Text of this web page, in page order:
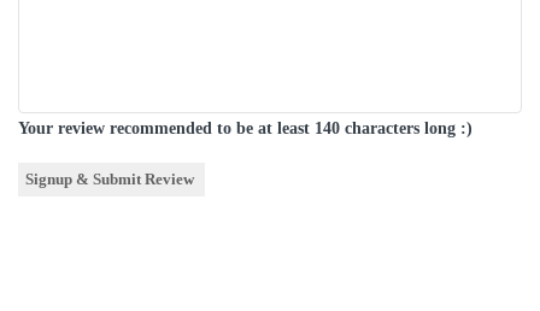
Your review recommended to be at least 140 characters long :)